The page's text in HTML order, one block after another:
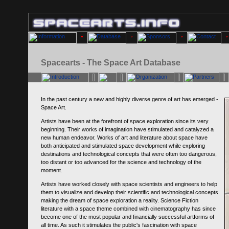
Spacearts - The Space Art Database
In the past century a new and highly diverse genre of art has emerged -
Space Art.
Artists have been at the forefront of space exploration since its very
beginning. Their works of imagination have stimulated and catalyzed a
new human endeavor. Works of art and literature about space have
both anticipated and stimulated space development while exploring
destinations and technological concepts that were often too dangerous,
too distant or too advanced for the science and technology of the
moment.
Artists have worked closely with space scientists and engineers to help
them to visualize and develop their scientific and technological concepts
making the dream of space exploration a reality. Science Fiction
literature with a space theme combined with cinematography has since
become one of the most popular and financially successful artforms of
all time. As such it stimulates the public's fascination with space